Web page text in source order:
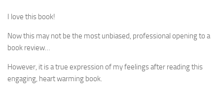
I love this book!
Now this may not be the most unbiased, professional opening to a
book review…
However, it is a true expression of my feelings after reading this
engaging, heart warming book.